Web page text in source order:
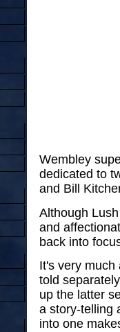
Wembley
dedicated to
and Bill
Although
and
back into
It's very much
told
up the latter
a story-telling
into one